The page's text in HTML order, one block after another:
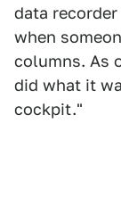
data
when
columns. As
did what it
cockpit."